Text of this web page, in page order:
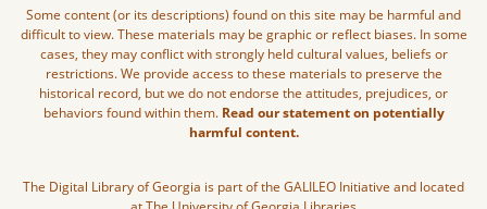
Some content (or its descriptions) found on this site may be harmful and
difficult to view. These materials may be graphic or reflect biases. In some
cases, they may conflict with strongly held cultural values, beliefs or
restrictions. We provide access to these materials to preserve the
historical record, but we do not endorse the attitudes, prejudices, or
behaviors found within them. Read our statement on potentially
harmful content.
The Digital Library of Georgia is part of the GALILEO Initiative and located